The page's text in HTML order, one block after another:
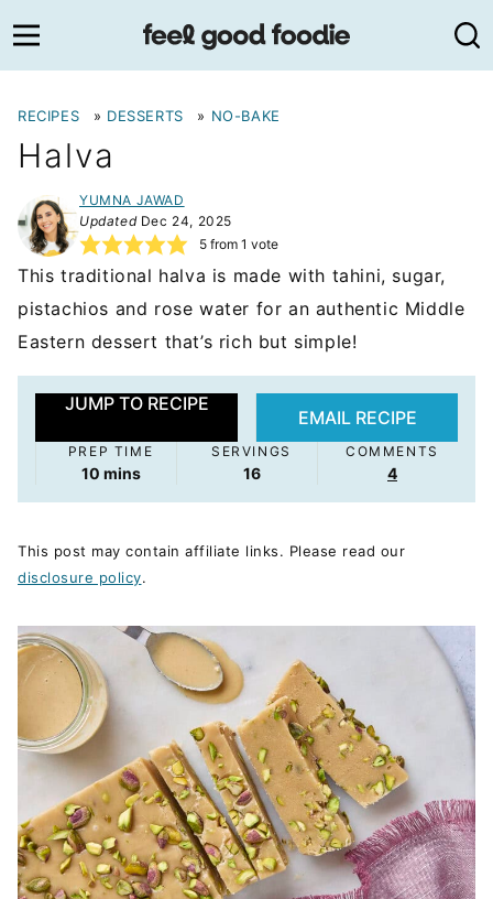
to
content
RECIPES » DESSERTS » NO-BAKE
Halva
YUMNA JAWAD
UpdatedDec 24, 2025
5from 1 vote
This traditional halva is made with tahini, sugar,
pistachios and rose water for an authentic Middle
Eastern dessert that’s rich but simple!
JUMP TO RECIPE
EMAIL RECIPE
PREP TIME
10minutes
mins
SERVINGS
16
COMMENTS
4
This post may contain affiliate links. Please read our
disclosure policy.